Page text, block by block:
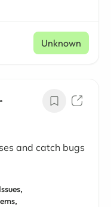
Unknown
and catch bugs